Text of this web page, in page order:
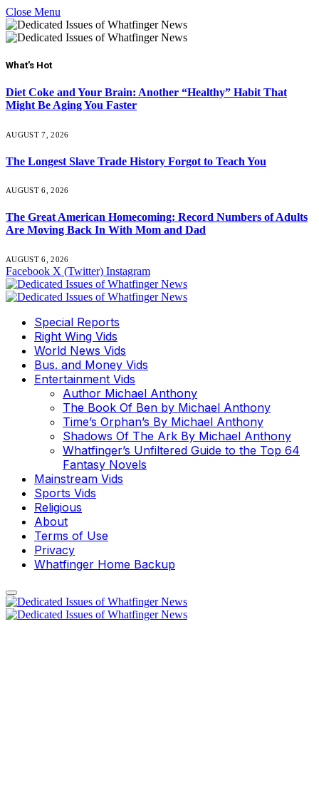
Close Menu
What's Hot
Diet Coke and Your Brain: Another “Healthy” Habit That
Might Be Aging You Faster
AUGUST 7, 2026
The Longest Slave Trade History Forgot to Teach You
AUGUST 6, 2026
The Great American Homecoming: Record Numbers of Adults
Are Moving Back In With Mom and Dad
AUGUST 6, 2026
Facebook X (Twitter) Instagram
Special Reports
Right Wing Vids
World News Vids
Bus. and Money Vids
Entertainment Vids
Author Michael Anthony
The Book Of Ben by Michael Anthony
Time’s Orphan’s By Michael Anthony
Shadows Of The Ark By Michael Anthony
Whatfinger’s Unfiltered Guide to the Top 64
Fantasy Novels
Mainstream Vids
Sports Vids
Religious
About
Terms of Use
Privacy
Whatfinger Home Backup